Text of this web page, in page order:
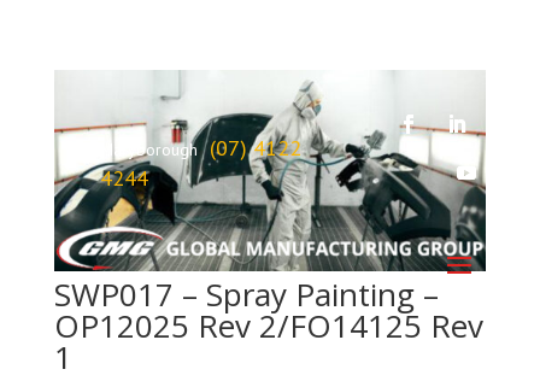
Maryborough(07) 4122
4244
SWP017 – Spray Painting –
OP12025 Rev 2/FO14125 Rev
1